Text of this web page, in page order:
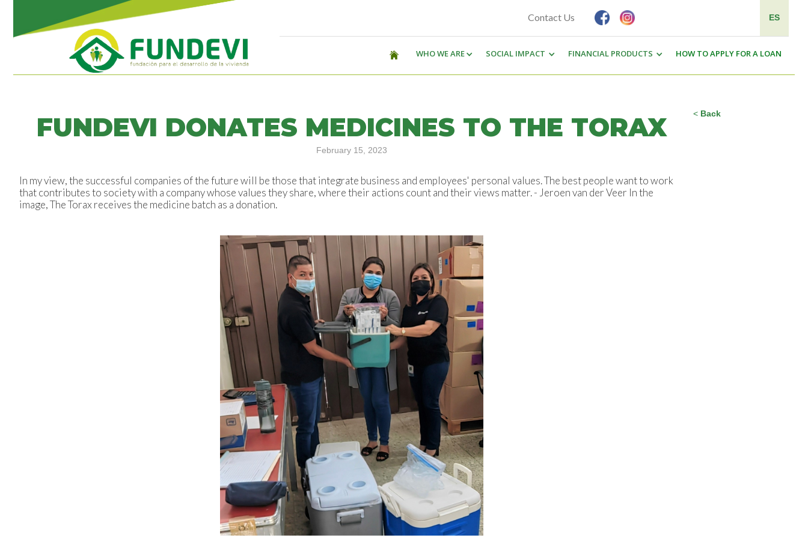
Contact Us ES
WHO WE ARE SOCIAL IMPACT FINANCIAL PRODUCTS HOW TO APPLY FOR A LOAN
< Back
FUNDEVI DONATES MEDICINES TO THE TORAX
February 15, 2023
In my view, the successful companies of the future will be those that integrate business and employees' personal values. The best people want to work
that contributes to society with a company whose values they share, where their actions count and their views matter. - Jeroen van der Veer In the
image, The Torax receives the medicine batch as a donation.